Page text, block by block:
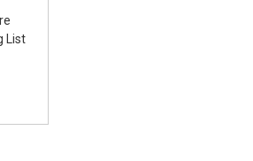
List